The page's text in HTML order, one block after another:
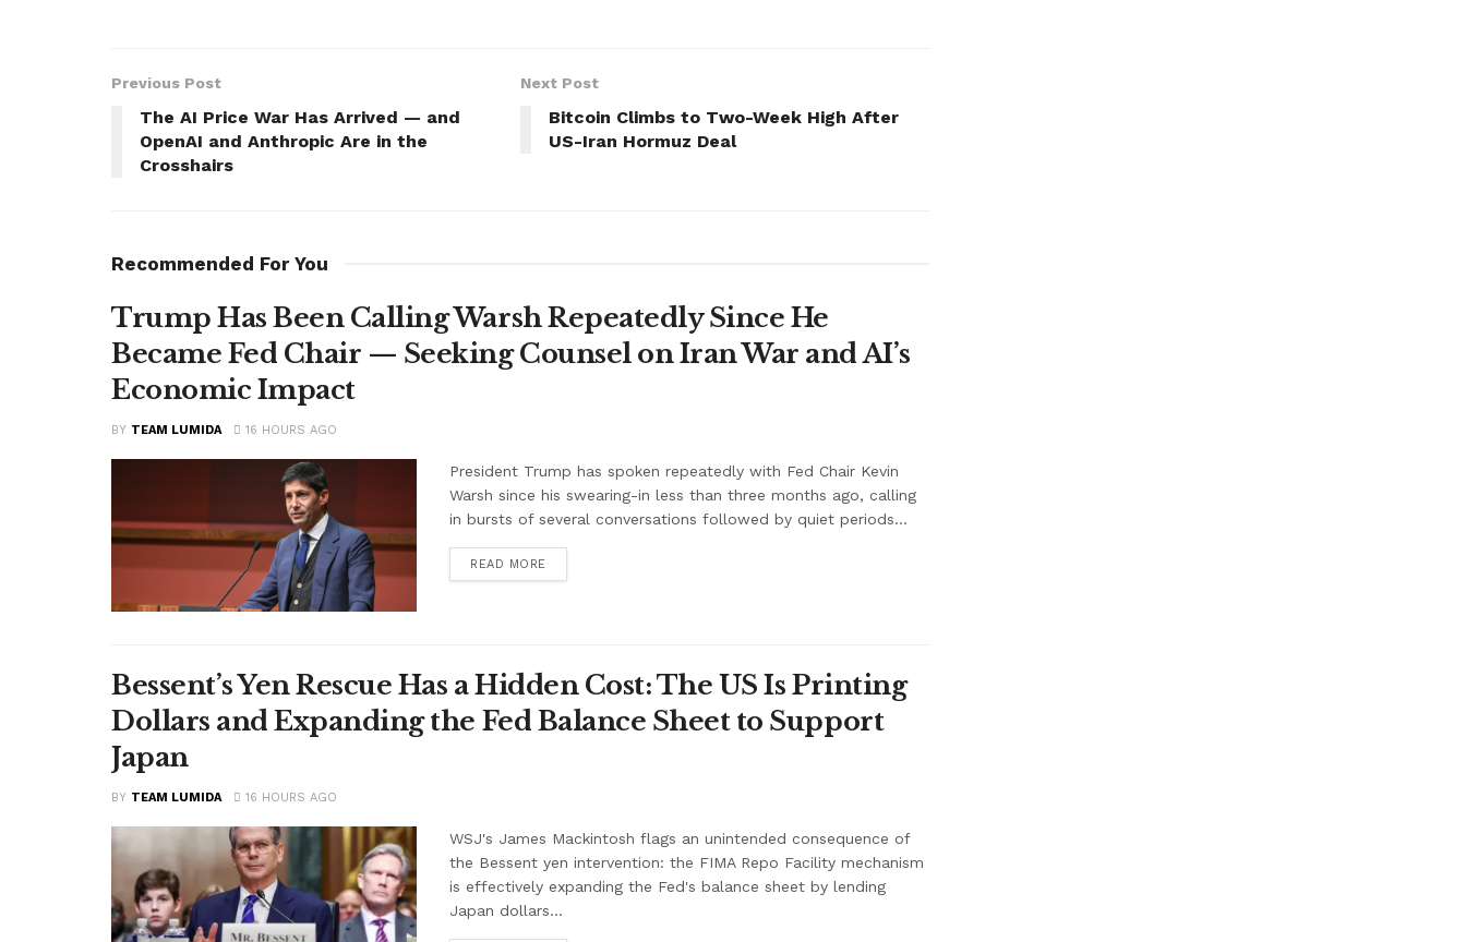
Previous Post
The AI Price War Has Arrived — and
OpenAI and Anthropic Are in the
Crosshairs
Next Post
Bitcoin Climbs to Two-Week High After
US-Iran Hormuz Deal
Recommended For You
Trump Has Been Calling Warsh Repeatedly Since He
Became Fed Chair — Seeking Counsel on Iran War and AI’s
Economic Impact
BY TEAM LUMIDA 16 HOURS AGO
President Trump has spoken repeatedly with Fed Chair Kevin
Warsh since his swearing-in less than three months ago, calling
in bursts of several conversations followed by quiet periods...
READ MORE
Bessent’s Yen Rescue Has a Hidden Cost: The US Is Printing
Dollars and Expanding the Fed Balance Sheet to Support
Japan
BY TEAM LUMIDA 16 HOURS AGO
WSJ's James Mackintosh flags an unintended consequence of
the Bessent yen intervention: the FIMA Repo Facility mechanism
is effectively expanding the Fed's balance sheet by lending
Japan dollars...